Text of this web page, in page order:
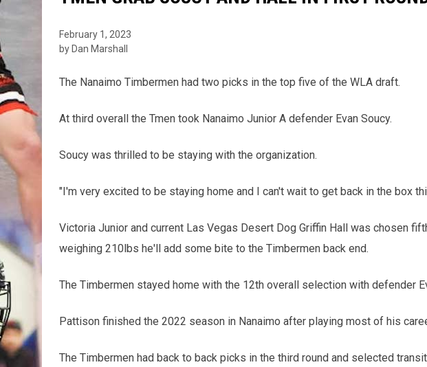
February 1, 2023
by Dan Marshall
The Nanaimo Timbermen had two picks in the top five of the WLA draft.
At third overall the Tmen took Nanaimo Junior A defender Evan Soucy.
Soucy was thrilled to be staying with the organization.
"I'm very excited to be staying home and I can't wait to get back in the box
Victoria Junior and current Las Vegas Desert Dog Griffin Hall was chosen
weighing 210lbs he'll add some bite to the Timbermen back end.
The Timbermen stayed home with the 12th overall selection with defender
Pattison finished the 2022 season in Nanaimo after playing most of his
The Timbermen had back to back picks in the third round and selected